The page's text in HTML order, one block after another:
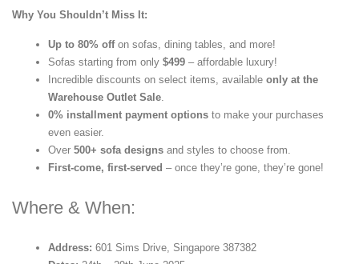
Why You Shouldn’t Miss It:
Up to 80% offon sofas, dining tables, and more!
Sofas starting from only $499 – affordable luxury!
Incredible discounts on select items, available only at the
Warehouse Outlet Sale
0% installment payment options to make your purchases
even easier.
Over 500+ sofa designs and styles to choose from.
First-come, first-served – once they’re gone, they’re gone!
Where & When:
Address: 601 Sims Drive, Singapore 387382